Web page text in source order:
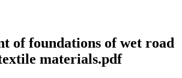
of foundations of wet road
materials.pdf